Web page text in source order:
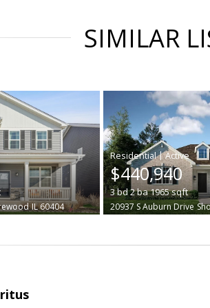
SIMILAR
IL 60404
|
$440,940
3bd2ba1965sqft
20937 S Auburn Drive